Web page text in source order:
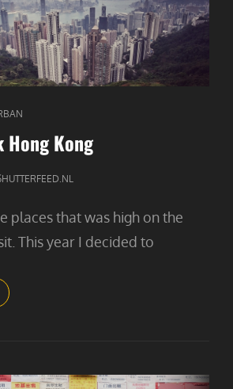
Hong Kong
places that was high on the
This year I decided to
VICTORIA